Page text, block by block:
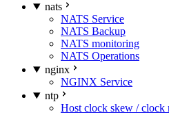
nats
NATS Service
NATS Backup
NATS monitoring
NATS Operations
nginx
NGINX Service
ntp
Host clock skew / clock